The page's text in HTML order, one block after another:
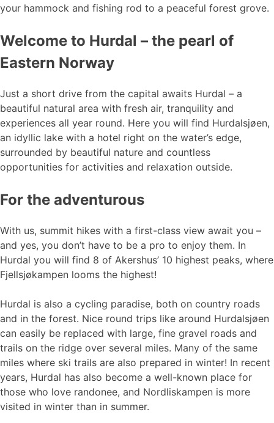
your hammock and fishing rod to a peaceful forest grove.
Welcome to Hurdal – the pearl of
Eastern Norway
Just a short drive from the capital awaits Hurdal – a
beautiful natural area with fresh air, tranquility and
experiences all year round. Here you will find Hurdalsjøen,
an idyllic lake with a hotel right on the water’s edge,
surrounded by beautiful nature and countless
opportunities for activities and relaxation outside.
For the adventurous
With us, summit hikes with a first-class view await you –
and yes, you don’t have to be a pro to enjoy them. In
Hurdal you will find 8 of Akershus’ 10 highest peaks, where
Fjellsjøkampen looms the highest!
Hurdal is also a cycling paradise, both on country roads
and in the forest. Nice round trips like around Hurdalsjøen
can easily be replaced with large, fine gravel roads and
trails on the ridge over several miles. Many of the same
miles where ski trails are also prepared in winter! In recent
years, Hurdal has also become a well-known place for
those who love randonee, and Nordliskampen is more
visited in winter than in summer.